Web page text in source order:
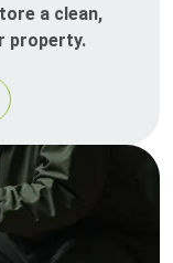
a clean,
property.